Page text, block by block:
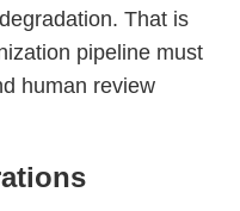
That is
pipeline must
human review